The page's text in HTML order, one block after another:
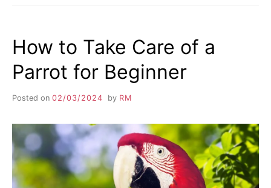
How to Take Care of a
Parrot for Beginner
Posted on 02/03/2024 by RM